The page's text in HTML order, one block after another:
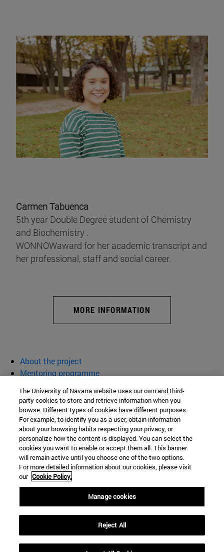
Carmen Tabuenca
5th year Double Degree student of Chemistry
and Biochemistry .
WONNOWaward for her academic transcript and
her professional, staff and social career.
MORE INFORMATION
About the project
Mentoring programme
Resources
Women for Science and Technology
School of Sciences
Campus University s/n
Navarra
Spain
Tel. +34 948 425600
The University of Navarra website uses our own and third-
party cookies to store and retrieve information when you
browse. Different types of cookies have different purposes.
For example, to identify you as a user, obtain information
about your browsing habits respecting your privacy, or
personalize how the content is displayed. You can select the
cookies you want to enable or accept them all. This banner
will remain active until you choose one of the two options.
For more detailed information about our cookies, please visit
our Cookie Policy.
Manage cookies
Reject All